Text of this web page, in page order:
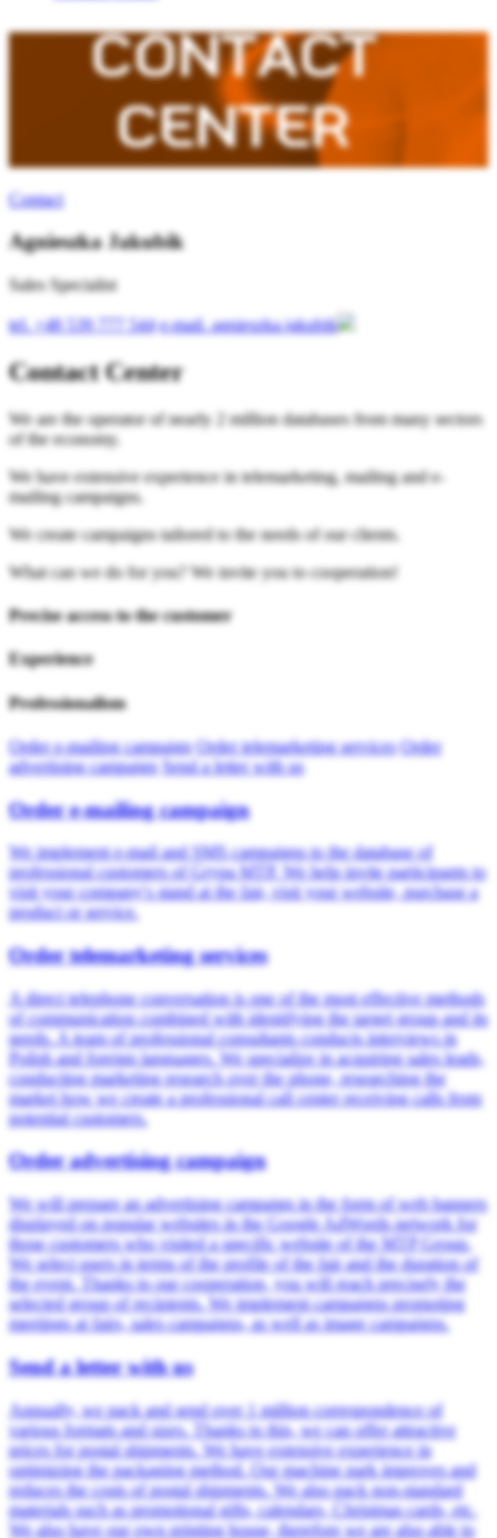
Contact
Agnieszka Jakubik
Sales Specialist
tel.+48 539 777 544 e-mail.agnieszka.jakubik
Contact Center
We are the operator of nearly 2 million databases from many sectors
of the economy.
We have extensive experience in telemarketing, mailing and e-
mailing campaigns.
We create campaigns tailored to the needs of our clients.
What can we do for you? We invite you to cooperation!
Precise access to the customer
Experience
Professionalism
Order e-mailing campaign Order telemarketing services Order
advertising campaign Send a letter with us
Order e-mailing campaign
We implement e-mail and SMS campaigns to the database of
professional customers of Grypa MTP. We help invite participants to
visit your company's stand at the fair, visit your website, purchase a
product or service.
Order telemarketing services
A direct telephone conversation is one of the most effective methods
of communication combined with identifying the target group and its
needs. A team of professional consultants conducts interviews in
Polish and foreign languages. We specialize in acquiring sales leads,
conducting marketing research over the phone, researching the
market how we create a professional call center receiving calls from
potential customers.
Order advertising campaign
We will prepare an advertising campaign in the form of web banners
displayed on popular websites in the Google AdWords network for
those customers who visited a specific website of the MTP Group.
We select users in terms of the profile of the fair and the duration of
the event. Thanks to our cooperation, you will reach precisely the
selected group of recipients. We implement campaigns promoting
meetings at fairs, sales campaigns, as well as image campaigns.
Send a letter with us
Annually, we pack and send over 1 million correspondence of
various formats and sizes. Thanks to this, we can offer attractive
prices for postal shipments. We have extensive experience in
optimizing the packaging method. Our machine park improves and
reduces the costs of postal shipments. We also pack non-standard
materials such as promotional gifts, calendars, Christmas cards, etc.
We also have our own printing house, therefore we are also able to